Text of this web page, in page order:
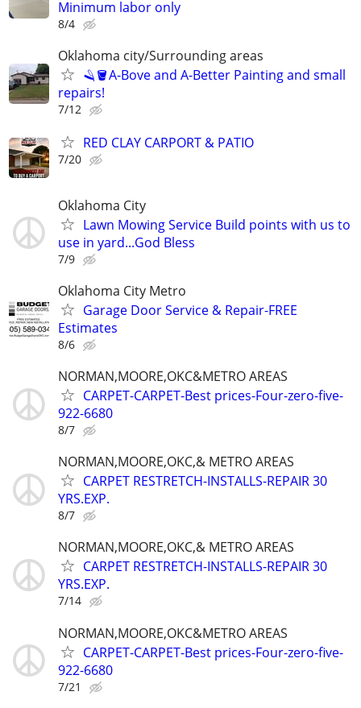
Minimum labor only
8/4
Oklahoma city/Surrounding areas
🪒🪣A-Bove and A-Better Painting and small
repairs!
7/12
RED CLAY CARPORT & PATIO
7/20
Oklahoma City
Lawn Mowing Service Build points with us to
use in yard...God Bless
7/9
Oklahoma City Metro
Garage Door Service & Repair-FREE
Estimates
8/6
NORMAN,MOORE,OKC&METRO AREAS
CARPET-CARPET-Best prices-Four-zero-five-
922-6680
8/7
NORMAN,MOORE,OKC,& METRO AREAS
CARPET RESTRETCH-INSTALLS-REPAIR 30
YRS.EXP.
8/7
NORMAN,MOORE,OKC,& METRO AREAS
CARPET RESTRETCH-INSTALLS-REPAIR 30
YRS.EXP.
7/14
NORMAN,MOORE,OKC&METRO AREAS
CARPET-CARPET-Best prices-Four-zero-five-
922-6680
7/21